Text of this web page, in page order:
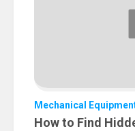
Mechanical
How to Find